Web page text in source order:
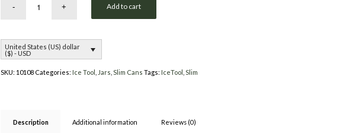
Add to cart
United States (US) dollar
($) - USD
SKU: 10108 Categories: Ice Tool Jars ,Slim Cans Tags: IceTool ,Slim
Description Additional information Reviews (0)